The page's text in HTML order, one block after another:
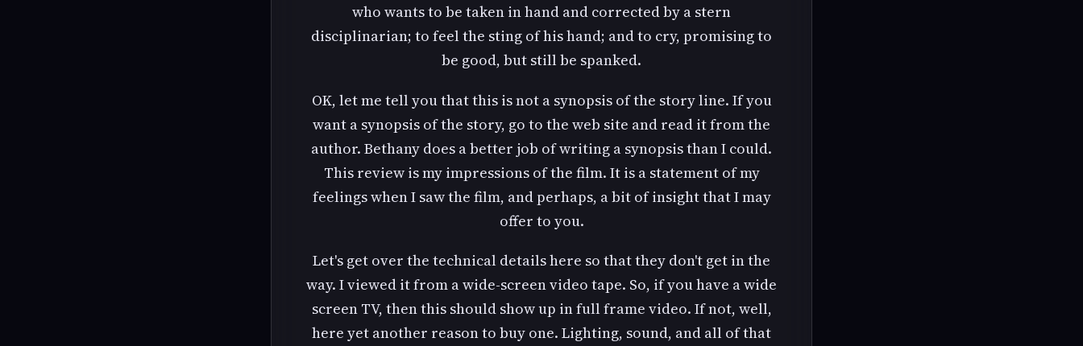
who wants to be taken in hand and corrected by a stern
disciplinarian; to feel the sting of his hand; and to cry, promising to
be good, but still be spanked.
OK, let me tell you that this is not a synopsis of the story line. If you
want a synopsis of the story, go to the web site and read it from the
author. Bethany does a better job of writing a synopsis than I could.
This review is my impressions of the film. It is a statement of my
feelings when I saw the film, and perhaps, a bit of insight that I may
offer to you.
Let's get over the technical details here so that they don't get in the
way. I viewed it from a wide-screen video tape. So, if you have a wide
screen TV, then this should show up in full frame video. If not, well,
here yet another reason to buy one. Lighting, sound, and all of that